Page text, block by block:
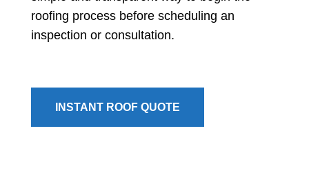
roofing process before scheduling an
inspection or consultation.
INSTANT ROOF QUOTE